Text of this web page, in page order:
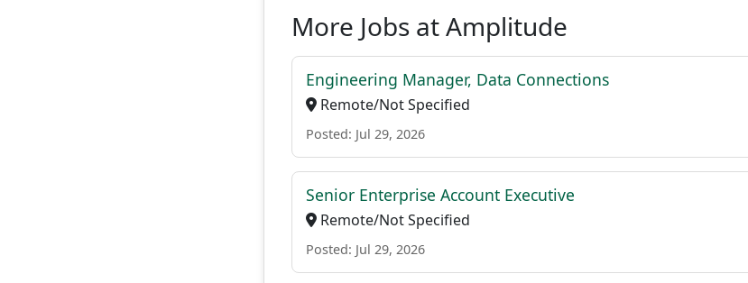
More Jobs at Amplitude
Engineering Manager, Data Connections
Remote/Not Specified
Posted: Jul 29, 2026
Senior Enterprise Account Executive
Remote/Not Specified
Posted: Jul 29, 2026